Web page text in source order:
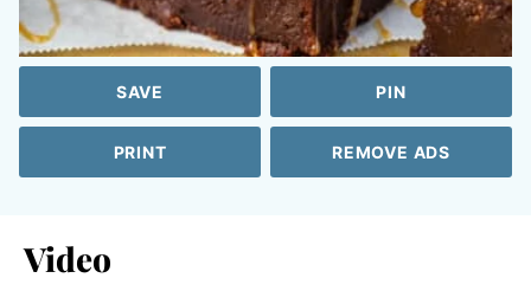
SAVE PIN
PRINT REMOVE ADS
Video